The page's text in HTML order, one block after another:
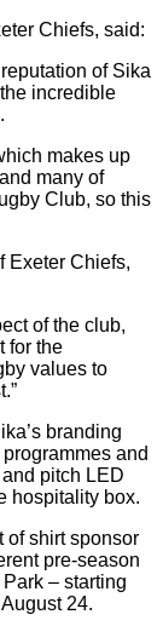
Chiefs, said:
of Sika
incredible
makes up
many of
Club, so this
Exeter Chiefs,
of the club,
for the
values to
branding
and
pitch LED
hospitality box.
of shirt sponsor
pre-season
– starting
24.